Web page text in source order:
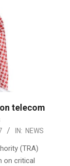
telecom
IN: NEWS
(TRA)
on critical